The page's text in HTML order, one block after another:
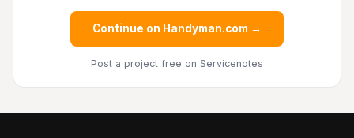
Continue on Handyman.com →
Post a project free on Servicenotes